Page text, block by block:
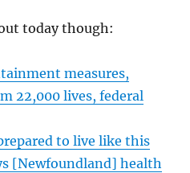
today though:
measures,
22,000 lives, federal
to live like this
[Newfoundland] health